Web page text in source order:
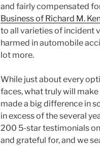
and fairly compensated
Business of Richard M.
to all varieties of incident
harmed in automobile
lot more.
While just about every
faces, what truly will
made a big difference in
in excess of the several
200 5-star testimonials
and grateful for, and we